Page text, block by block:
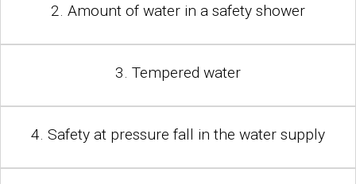
2. Amount of water in a safety shower
3. Tempered water
4. Safety at pressure fall in the water supply